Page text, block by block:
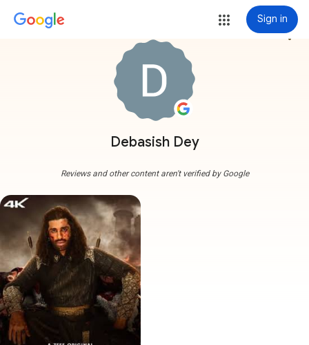
Sign in
Debasish Dey
more_vert
Reviews and other content aren't verified by Google